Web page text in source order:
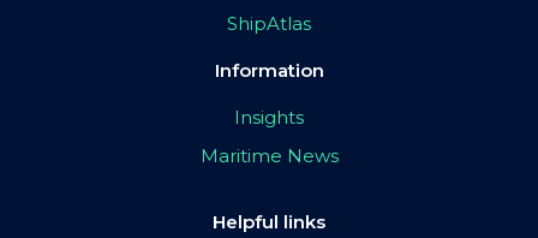
ShipAtlas
Information
Insights
Maritime News
Helpful links